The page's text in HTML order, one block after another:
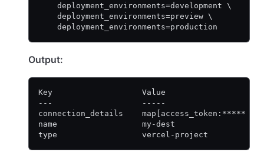
    deployment_environments=development \
    deployment_environments=preview \
    deployment_environments=production
Output:
Key                   Value
---                   -----
connection_details    map[access_token:*****
name                  my-dest
type                  vercel-project